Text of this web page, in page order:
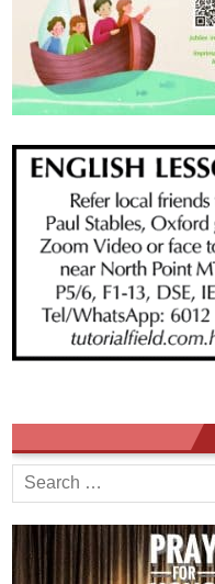
Search
for: